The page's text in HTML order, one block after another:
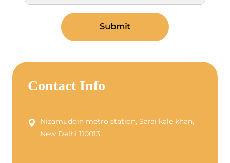
Submit
Contact Info
Nizamuddin metro station, Sarai kale khan,
New Delhi 110013